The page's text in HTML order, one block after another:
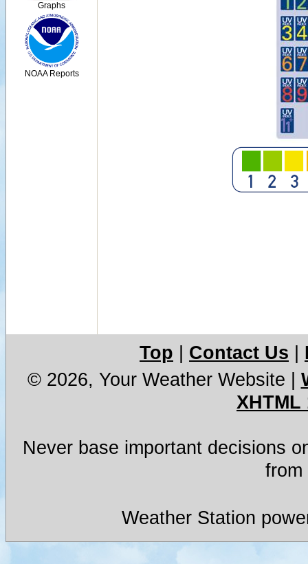
Graphs
NOAA Reports
Top Contact Us
© 2026, Your Weather Website
XHTML
Never base important decisions
from
Weather Station